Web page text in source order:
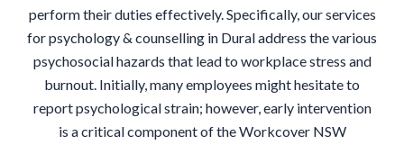
perform their duties effectively. Specifically, our services
for psychology & counselling in Dural address the various
psychosocial hazards that lead to workplace stress and
burnout. Initially, many employees might hesitate to
report psychological strain; however, early intervention
is a critical component of the Workcover NSW